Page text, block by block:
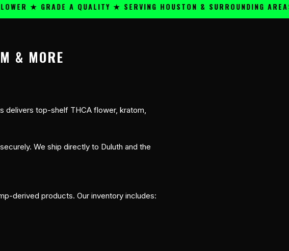
★ GRADE A QUALITY ★ SERVING HOUSTON & SURROUNDING AREAS ★
& MORE
delivers top-shelf THCA flower, kratom,
We ship directly to Duluth and the
derived products. Our inventory includes: